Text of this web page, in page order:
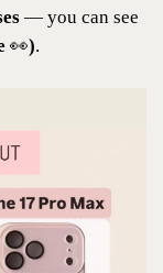
— you can see
👀).